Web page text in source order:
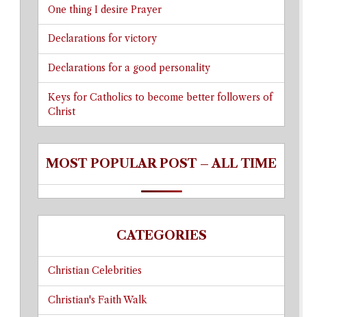
One thing I desire Prayer
Declarations for victory
Declarations for a good personality
Keys for Catholics to become better followers of
Christ
MOST POPULAR POST – ALL TIME
CATEGORIES
Christian Celebrities
Christian's Faith Walk